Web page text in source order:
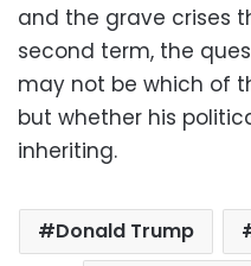
and the grave crises
second term, the
may not be which of
but whether his
inheriting.
Donald Trump